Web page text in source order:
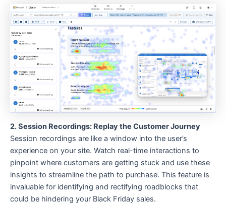
2. Session Recordings: Replay the Customer Journey
Session recordings are like a window into the user’s
experience on your site. Watch real-time interactions to
pinpoint where customers are getting stuck and use these
insights to streamline the path to purchase. This feature is
invaluable for identifying and rectifying roadblocks that
could be hindering your Black Friday sales.